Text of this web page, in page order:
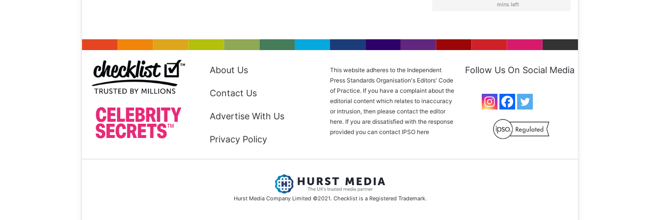
mins left
About Us
Contact Us
Advertise With Us
Privacy Policy
This website adheres to the Independent
Press Standards Organisation's Editors' Code
of Practice. If you have a complaint about the
editorial content which relates to inaccuracy
or intrusion, then please contact the editor
here. If you are dissatisfied with the response
provided you can contact IPSO here
Follow Us On Social Media
Hurst Media Company Limited ©2021. Checklist is a Registered Trademark.